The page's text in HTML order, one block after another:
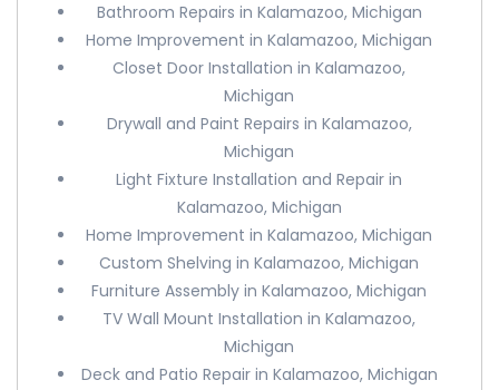
Bathroom Repairs in Kalamazoo, Michigan
Home Improvement in Kalamazoo, Michigan
Closet Door Installation in Kalamazoo,
Michigan
Drywall and Paint Repairs in Kalamazoo,
Michigan
Light Fixture Installation and Repair in
Kalamazoo, Michigan
Home Improvement in Kalamazoo, Michigan
Custom Shelving in Kalamazoo, Michigan
Furniture Assembly in Kalamazoo, Michigan
TV Wall Mount Installation in Kalamazoo,
Michigan
Deck and Patio Repair in Kalamazoo, Michigan